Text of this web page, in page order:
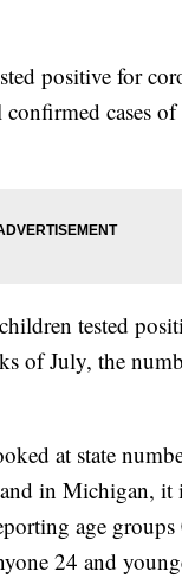
positive for
cases
tested
of July, the
at state
in Michigan, it
age
24 and